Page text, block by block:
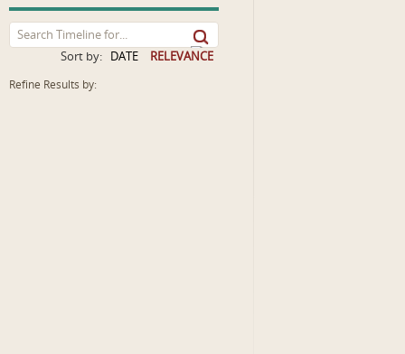
Sort by: DATE RELEVANCE
Refine Results by: